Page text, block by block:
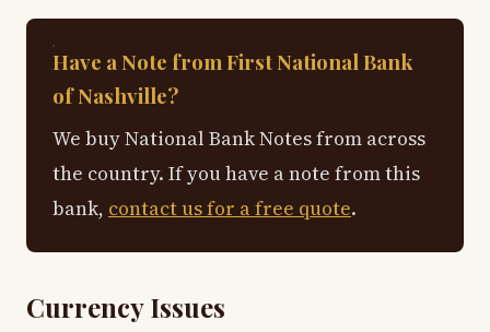
Have a Note from First National Bank
of Nashville?
We buy National Bank Notes from across
the country. If you have a note from this
bank, contact us for a free quote.
Currency Issues